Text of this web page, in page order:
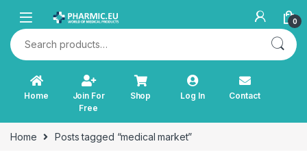
0
Search for:
Home
Join For
Free
Shop Log In Contact
Home Posts tagged “medical market”